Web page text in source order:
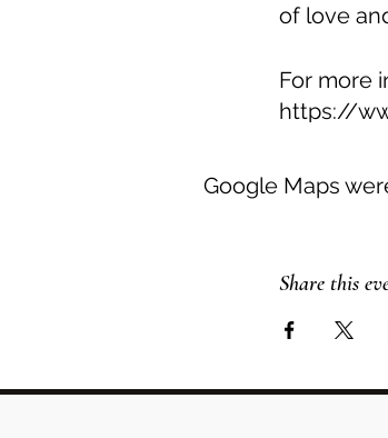
of love
For more
https://
Google Maps
Share this